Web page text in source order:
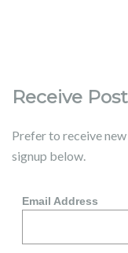
Receive
Prefer to receive
signup below.
Email Address